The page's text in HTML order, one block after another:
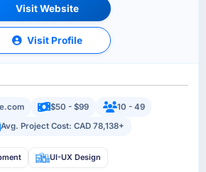
Visit Website
Visit Profile
$50 - $99
10 - 49
Avg. Project Cost: CAD 78,138+
UI-UX Design